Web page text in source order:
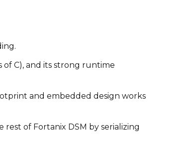
of C), and its strong runtime
and embedded design works
of Fortanix DSM by serializing